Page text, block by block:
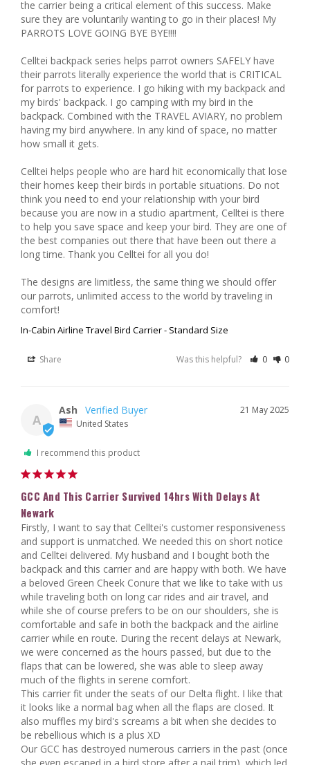
the carrier being a critical element of this success. Make
sure they are voluntarily wanting to go in their places! My
PARROTS LOVE GOING BYE BYE!!!!
Celltei backpack series helps parrot owners SAFELY have
their parrots literally experience the world that is CRITICAL
for parrots to experience. I go hiking with my backpack and
my birds' backpack. I go camping with my bird in the
backpack. Combined with the TRAVEL AVIARY, no problem
having my bird anywhere. In any kind of space, no matter
how small it gets.
Celltei helps people who are hard hit economically that lose
their homes keep their birds in portable situations. Do not
think you need to end your relationship with your bird
because you are now in a studio apartment, Celltei is there
to help you save space and keep your bird. They are one of
the best companies out there that have been out there a
long time. Thank you Celltei for all you do!
The designs are limitless, the same thing we should offer
our parrots, unlimited access to the world by traveling in
In-Cabin Airline Travel Bird Carrier - Standard Size
Share Was this helpful? 0 0
A
21 May 2025
Ash
United States
I recommend this product
GCC And This Carrier Survived 14hrs With Delays At
Newark
Firstly, I want to say that Celltei's customer responsiveness
and support is unmatched. We needed this on short notice
and Celltei delivered. My husband and I bought both the
backpack and this carrier and are happy with both. We have
a beloved Green Cheek Conure that we like to take with us
while traveling both on long car rides and air travel, and
while she of course prefers to be on our shoulders, she is
comfortable and safe in both the backpack and the airline
carrier while en route. During the recent delays at Newark,
we were concerned as the hours passed, but due to the
flaps that can be lowered, she was able to sleep away
much of the flights in serene comfort.
This carrier fit under the seats of our Delta flight. I like that
it looks like a normal bag when all the flaps are closed. It
also muffles my bird's screams a bit when she decides to
be rebellious which is a plus XD
Our GCC has destroyed numerous carriers in the past (once